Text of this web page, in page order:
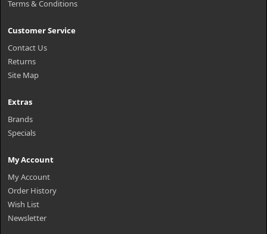
Terms & Conditions
Customer Service
Contact Us
Returns
Site Map
Extras
Brands
Specials
My Account
My Account
Order History
Wish List
Newsletter